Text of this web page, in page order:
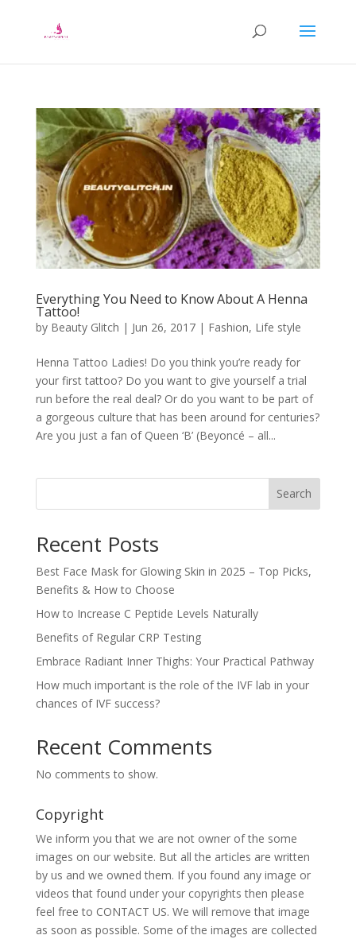
Everything You Need to Know About A Henna
Tattoo!
by Beauty Glitch | Jun 26, 2017| Fashion, Life style
Henna Tattoo Ladies! Do you think you’re ready for
your first tattoo? Do you want to give yourself a trial
run before the real deal? Or do you want to be part of
a gorgeous culture that has been around for centuries?
Are you just a fan of Queen ‘B’ (Beyoncé – all...
Search
Recent Posts
Best Face Mask for Glowing Skin in 2025 – Top Picks,
Benefits & How to Choose
How to Increase C Peptide Levels Naturally
Benefits of Regular CRP Testing
Embrace Radiant Inner Thighs: Your Practical Pathway
How much important is the role of the IVF lab in your
chances of IVF success?
Recent Comments
No comments to show.
Copyright
We inform you that we are not owner of the some
images on our website. But all the articles are written
by us and we owned them. If you found any image or
videos that found under your copyrights then please
feel free to CONTACT US. We will remove that image
as soon as possible. Some of the images are collected